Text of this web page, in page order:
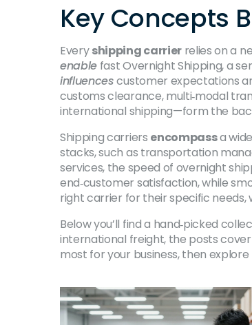
Key Concepts
Everyshipping carrierrelies on a
enable fastOvernight Shipping, a
influencescustomer expectations
customs clearance, multi‑modal
international shipping—form the
Shipping carriers encompassa
stacks, such as transportation
services, the speed of overnight
end‑customer satisfaction, while
right carrier for their specific needs,
Below you’ll find a hand‑picked
international freight, the posts
most for your business, then